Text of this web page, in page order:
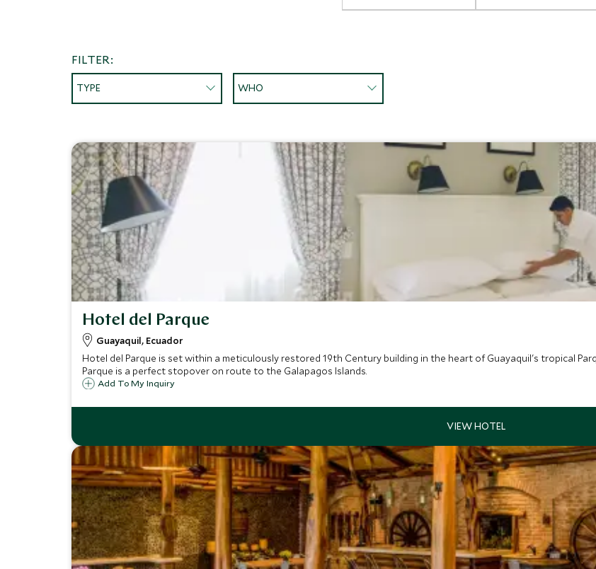
FILTER:
TYPE WHO
Hotel del Parque
Guayaquil, Ecuador
Hotel del Parque is set within a meticulously restored 19th Century building in the heart of Guayaquil's tropical
Parque is a perfect stopover on route to the Galapagos Islands.
Add To My Inquiry